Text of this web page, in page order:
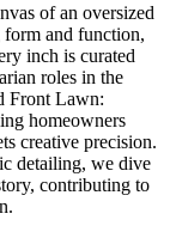
of an oversized
and function,
inch is curated
roles in the
Front Lawn:
homeowners
creative precision.
detailing, we dive
contributing to